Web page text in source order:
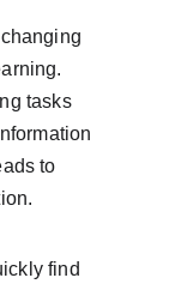
tasks
to
find